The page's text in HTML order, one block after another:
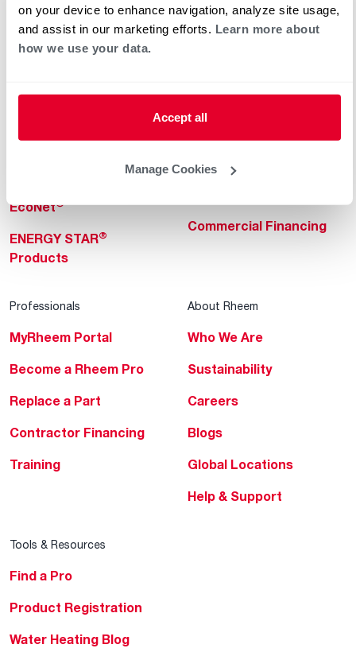
on your device to enhance navigation, analyze site usage,
and assist in our marketing efforts. Learn more about
how we use your data.
Accept all
Manage Cookies
Helpful for Homeowner
Home Innovations
Pool & Spa Heaters
EcoNet®
ENERGY STAR®
Products
Heaters
Commercial Innovations
Commercial Financing
Professionals
MyRheem Portal
Become a Rheem Pro
Replace a Part
Contractor Financing
Training
About Rheem
Who We Are
Sustainability
Careers
Blogs
Global Locations
Help & Support
Tools & Resources
Find a Pro
Product Registration
Water Heating Blog